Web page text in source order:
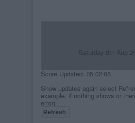
Saturday 8th Aug
Score Updated: 05:02:05
Show updates again select
example, if nothing shows or
error)